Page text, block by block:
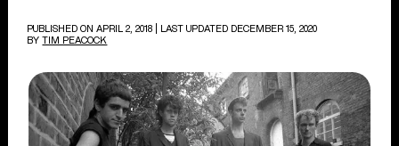
PUBLISHED ON APRIL 2, 2018
| LAST UPDATED DECEMBER 15, 2020
BY TIM PEACOCK